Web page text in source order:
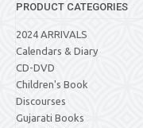
PRODUCT CATEGORIES
2024 ARRIVALS
Calendars & Diary
CD-DVD
Children's Book
Discourses
Gujarati Books